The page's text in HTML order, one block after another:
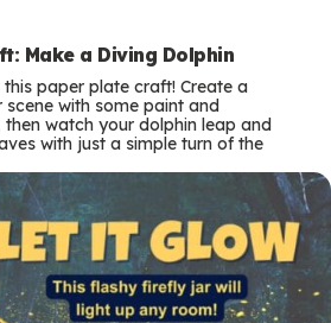
Make a Diving Dolphin
paper plate craft! Create a
with some paint and
watch your dolphin leap and
with just a simple turn of the